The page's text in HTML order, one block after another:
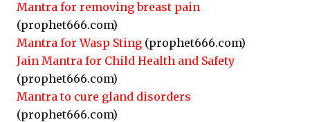
Mantra for removing breast pain
(prophet666.com)
Mantra for Wasp Sting (prophet666.com)
Jain Mantra for Child Health and Safety
(prophet666.com)
Mantra to cure gland disorders
(prophet666.com)